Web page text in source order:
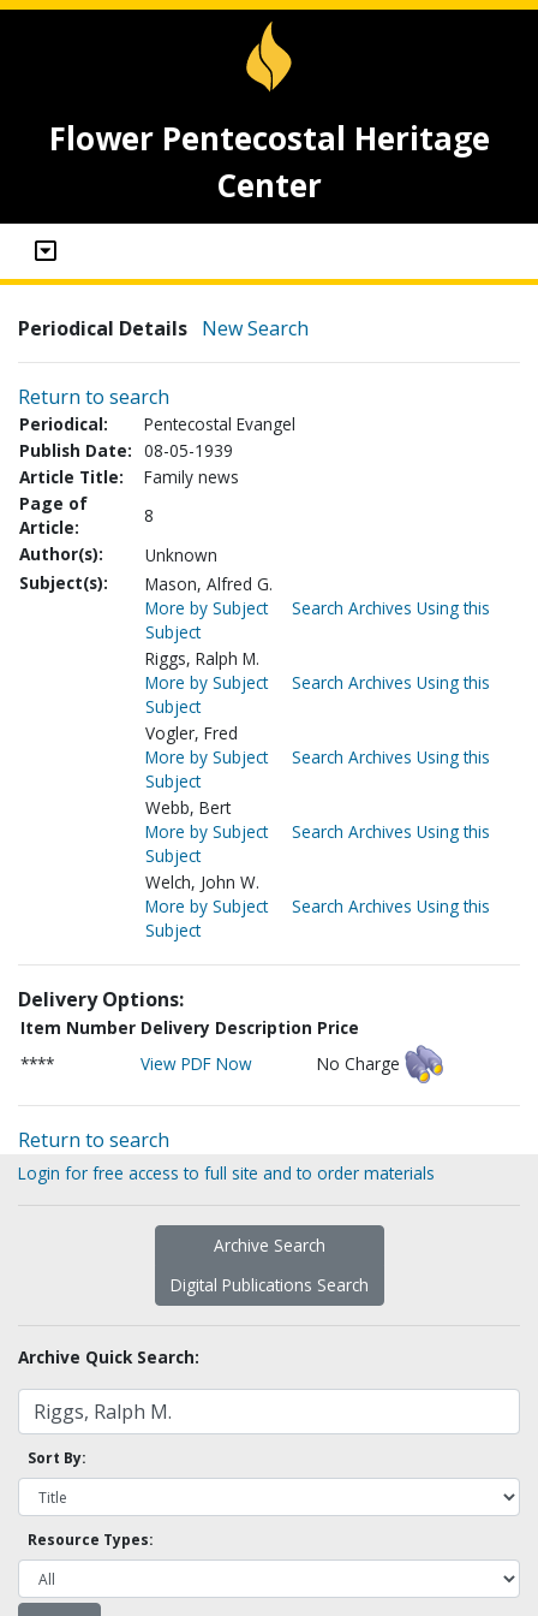
Flower Pentecostal Heritage
Center
Periodical Details New Search
Return to search
Periodical:
Pentecostal Evangel
Publish Date: 08-05-1939
Article Title:
Family news
Page of
Article:
8
Author(s):
Unknown
Subject(s):
Mason, Alfred G.
More by Subject
Search Archives Using this
Subject
Riggs, Ralph M.
More by Subject
Search Archives Using this
Subject
Vogler, Fred
More by Subject
Search Archives Using this
Subject
Webb, Bert
More by Subject
Search Archives Using this
Subject
Welch, John W.
More by Subject
Search Archives Using this
Subject
Delivery Options:
Item Number Delivery Description Price
****
View PDF Now No Charge
Return to search
Login for free access to full site and to order materials
Archive Search
Digital Publications Search
Archive Quick Search:
Sort By:
Resource Types: